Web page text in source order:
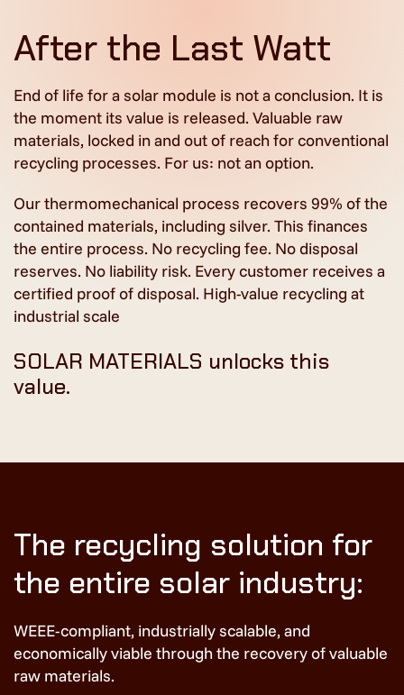
After the Last Watt
End of life for a solar module is not a conclusion. It is
the moment its value is released. Valuable raw
materials, locked in and out of reach for conventional
recycling processes. For us: not an option.
Our thermomechanical process recovers 99% of the
contained materials, including silver. This finances
the entire process. No recycling fee. No disposal
reserves. No liability risk. Every customer receives a
certified proof of disposal. High-value recycling at
industrial scale
SOLAR MATERIALS unlocks this
value.
The recycling solution for
the entire solar industry:
WEEE-compliant, industrially scalable, and
economically viable through the recovery of valuable
raw materials.